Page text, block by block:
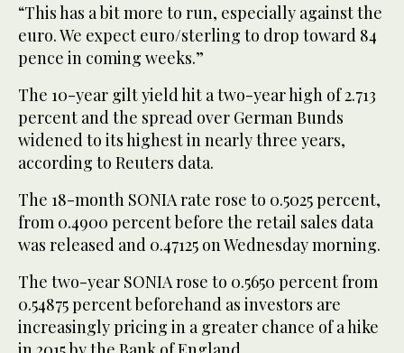
“This has a bit more to run, especially against the
euro. We expect euro/sterling to drop toward 84
pence in coming weeks.”
The 10-year gilt yield hit a two-year high of 2.713
percent and the spread over German Bunds
widened to its highest in nearly three years,
according to Reuters data.
The 18-month SONIA rate rose to 0.5025 percent,
from 0.4900 percent before the retail sales data
was released and 0.47125 on Wednesday morning.
The two-year SONIA rose to 0.5650 percent from
0.54875 percent beforehand as investors are
increasingly pricing in a greater chance of a hike